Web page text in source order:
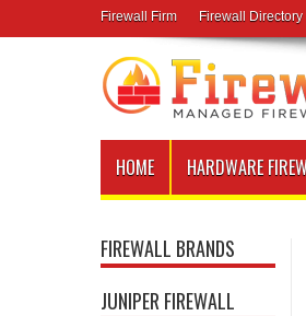
Firewall Firm Firewall Directory
HOME HARDWARE
FIREWALL BRANDS
JUNIPER FIREWALL